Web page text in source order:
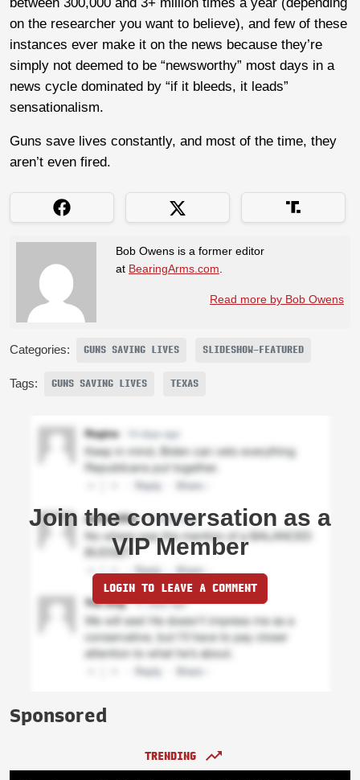
on the researcher you want to believe), and few of these
instances ever make it on the news because they’re
simply not deemed to be “newsworthy” most days in a
news cycle dominated by “if it bleeds, it leads”
sensationalism.
Guns save lives constantly, and most of the time, they
aren’t even fired.
Bob Owens is a former editor
at BearingArms.com
Read more by Bob Owens
Categories: GUNS SAVING LIVES SLIDESHOW-FEATURED
Tags: GUNS SAVING LIVES TEXAS
Join the conversation as a
VIP Member
LOGIN TO LEAVE A COMMENT
Sponsored
TRENDING